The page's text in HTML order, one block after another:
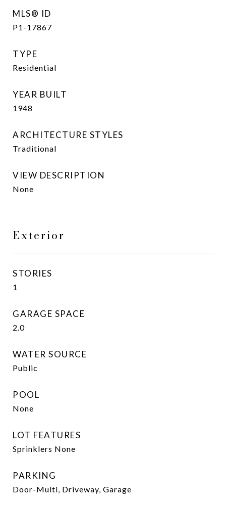
MLS® ID
P1-17867
TYPE
Residential
YEAR BUILT
1948
ARCHITECTURE STYLES
Traditional
VIEW DESCRIPTION
None
Exterior
STORIES
1
GARAGE SPACE
2.0
WATER SOURCE
Public
POOL
None
LOT FEATURES
Sprinklers None
PARKING
Door-Multi, Driveway, Garage